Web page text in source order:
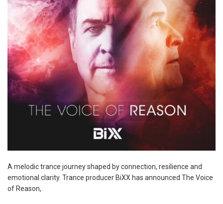
A melodic trance journey shaped by connection, resilience and
emotional clarity. Trance producer BiXX has announced The Voice
of Reason,